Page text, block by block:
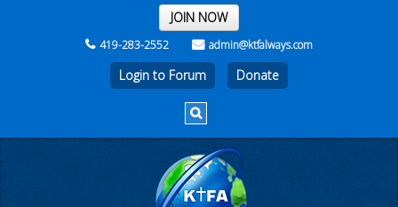
THE REST OF THE WEEK
JOIN NOW
419-283-2552 admin@ktfalways.com
Login to Forum